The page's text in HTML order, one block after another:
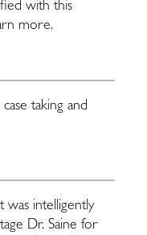
with this
more.
taking and
was intelligently
Dr. Saine for